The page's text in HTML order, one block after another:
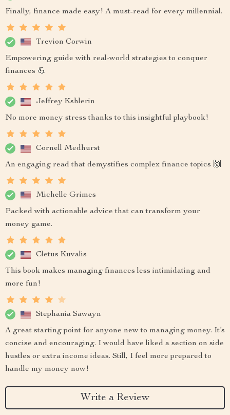
Finally, finance made easy! A must-read for every millennial.
Trevion Corwin
Empowering guide with real-world strategies to conquer
finances 💪
Jeffrey Kshlerin
No more money stress thanks to this insightful playbook!
Cornell Medhurst
An engaging read that demystifies complex finance topics 🙌
Michelle Grimes
Packed with actionable advice that can transform your
money game.
Cletus Kuvalis
This book makes managing finances less intimidating and
more fun!
Stephania Sawayn
A great starting point for anyone new to managing money. It’s
concise and encouraging. I would have liked a section on side
hustles or extra income ideas. Still, I feel more prepared to
handle my money now!
Write a Review